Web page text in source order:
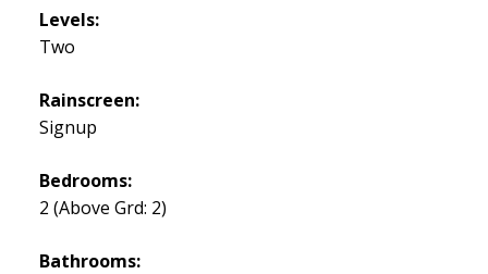
Levels:
Two
Rainscreen:
Signup
Bedrooms:
2 (Above Grd: 2)
Bathrooms: